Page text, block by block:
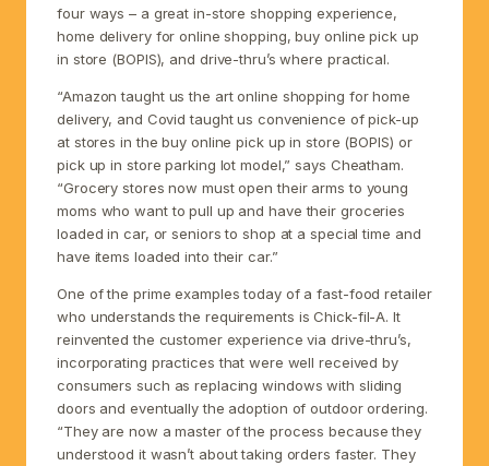
four ways – a great in-store shopping experience,
home delivery for online shopping, buy online pick up
in store (BOPIS), and drive-thru’s where practical.
“Amazon taught us the art online shopping for home
delivery, and Covid taught us convenience of pick-up
at stores in the buy online pick up in store (BOPIS) or
pick up in store parking lot model,” says Cheatham.
“Grocery stores now must open their arms to young
moms who want to pull up and have their groceries
loaded in car, or seniors to shop at a special time and
have items loaded into their car.”
One of the prime examples today of a fast-food retailer
who understands the requirements is Chick-fil-A. It
reinvented the customer experience via drive-thru’s,
incorporating practices that were well received by
consumers such as replacing windows with sliding
doors and eventually the adoption of outdoor ordering.
“They are now a master of the process because they
understood it wasn’t about taking orders faster. They